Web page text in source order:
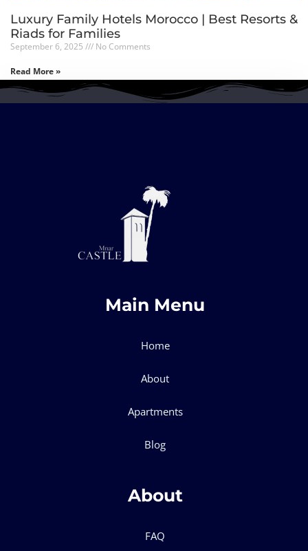
Luxury Family Hotels Morocco | Best Resorts &
Riads for Families
September 6, 2025 No Comments
Read More »
Main Menu
Home
About
Apartments
Blog
About
FAQ